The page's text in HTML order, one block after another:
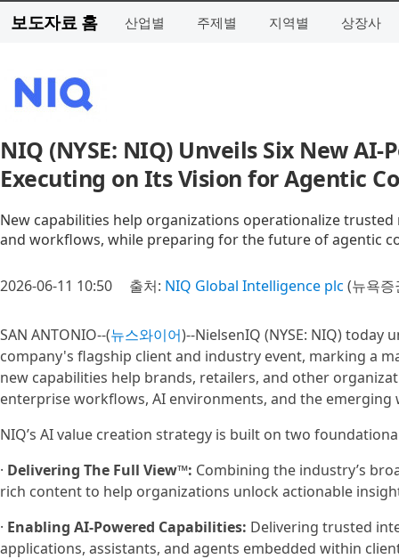
보도자료 홈 산업별 주제별 지역별 상장사
NIQ (NYSE: NIQ) Unveils Six New
Executing on Its Vision for Agentic
New capabilities help organizations operationalize
and workflows, while preparing for the future of agentic
2026-06-11 10:50 출처: NIQ Global Intelligence plc (뉴욕
SAN ANTONIO--(뉴스와이어)--NielsenIQ (NYSE: NIQ) today
company's flagship client and industry event, marking a
new capabilities help brands, retailers, and other
enterprise workflows, AI environments, and the
NIQ’s AI value creation strategy is built on two
· Delivering The Full View™: Combining the industry’s
rich content to help organizations unlock actionable
· Enabling AI-Powered Capabilities: Delivering trusted
applications, assistants, and agents embedded within